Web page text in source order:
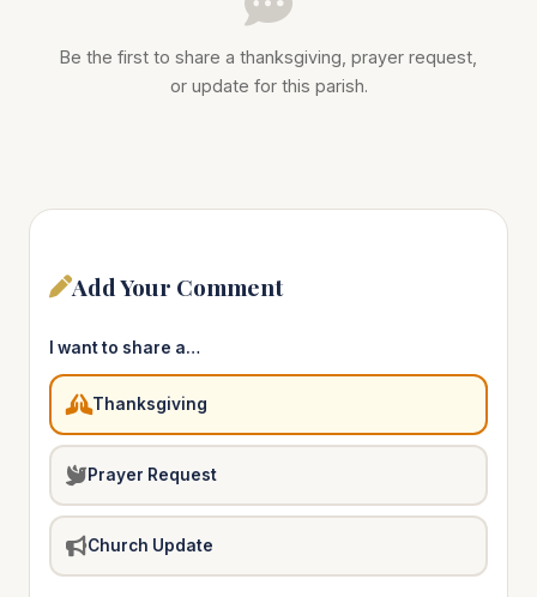
Be the first to share a thanksgiving, prayer request,
or update for this parish.
Add Your Comment
I want to share a…
Thanksgiving
Prayer Request
Church Update